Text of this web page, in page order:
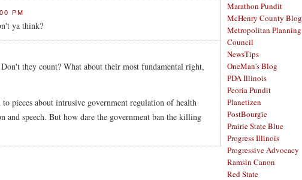
PM
ya think?
they count? What about their most fundamental right,
pieces about intrusive government regulation of health
and speech. But how dare the government ban the killing
Marathon Pundit
McHenry County Blog
Metropolitan Planning
Council
NewsTips
OneMan's Blog
PDA Illinois
Peoria Pundit
Planetizen
PostBourgie
Prairie State Blue
Progress Illinois
Progressive Advocacy
Ramsin Canon
Red State